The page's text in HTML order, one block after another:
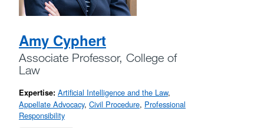
Amy Cyphert
Associate Professor, College of
Law
Expertise: Artificial Intelligence and the Law,
Appellate Advocacy, Civil Procedure, Professional
Responsibility